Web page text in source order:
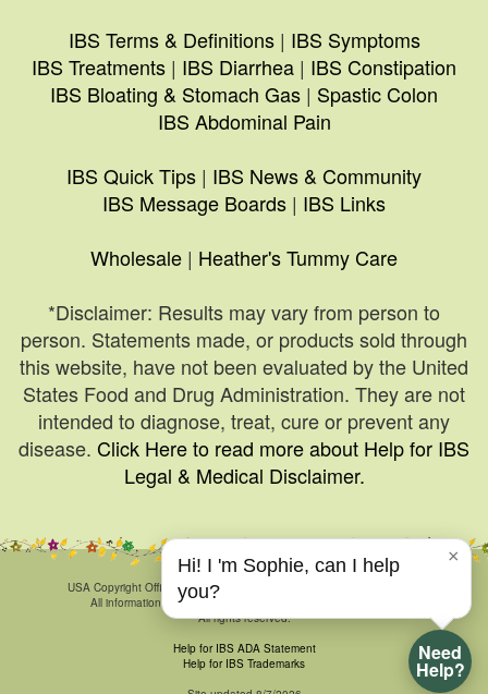
×
Hi! I 'm Sophie, can I help
you?
Need
Help?
IBS Terms & Definitions| IBS Symptoms
IBS Treatments | IBS Diarrhea | IBS Constipation
IBS Bloating & Stomach Gas | Spastic Colon
IBS Abdominal Pain
IBS Quick Tips | IBS News & Community
IBS Message Boards | IBS Links
Wholesale | Heather's Tummy Care
*Disclaimer: Results may vary from person to
person. Statements made, or products sold through
this website, have not been evaluated by the United
States Food and Drug Administration. They are not
intended to diagnose, treat, cure or prevent any
disease. Click Here to read more about Help for IBS
Legal & Medical Disclaimer.
© 1999-2026, HelpForIBS.com.
USA Copyright Office Registration Number TXU 1-270-858 and others.
All information & art is proprietary and may not be duplicated.
All rights reserved.
Help for IBS ADA Statement
Help for IBS Trademarks